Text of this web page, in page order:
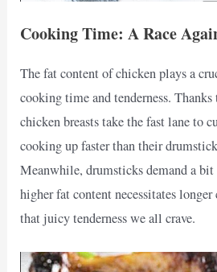
Cooking Time: A Race
The fat content of chicken plays a
cooking time and tenderness.
chicken breasts take the fast lane to
cooking up faster than their
Meanwhile, drumsticks demand a bit
higher fat content necessitates
that juicy tenderness we all crave.